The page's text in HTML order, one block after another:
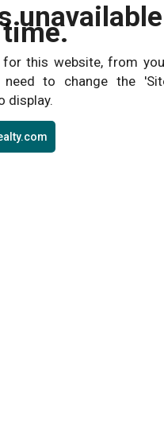
unavailable
this website, from
need to change the
display.